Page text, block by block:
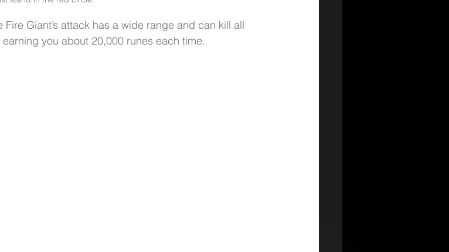
Fire Giant’s attack has a wide range and can kill all
you about 20,000 runes each time.